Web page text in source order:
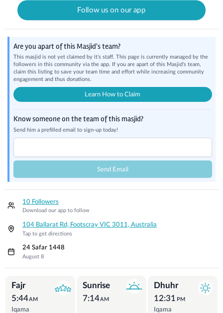
Follow us on our app
Are you apart of this Masjid's team?
This masjid is not yet claimed by it's staff. This page is currently managed by the
followers in this community via the app. If you are apart of this Masjid's team,
claim this listing to save your team time and effort while increasing community
engagement and thus donations.
Learn How to Claim
Know someone on the team of this masjid?
Send him a prefilled email to sign-up today!
Send Email
10 Followers
Download our app to follow
104 Ballarat Rd, Footscray VIC 3011, Australia
Tap to get directions
24 Safar 1448
August 8
Prayer Times
Fajr
5:44AM
Iqama
Sunrise
7:14AM
Dhuhr
12:31 PM
Iqama